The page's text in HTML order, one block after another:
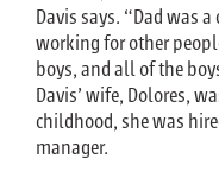
Davis says. “Dad was
working for other
boys, and all of the
Davis’ wife, Dolores,
childhood, she was
manager.